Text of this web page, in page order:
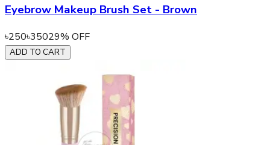
Eyebrow Makeup Brush Set - Brown
৳250৳35029% OFF
ADD TO CART